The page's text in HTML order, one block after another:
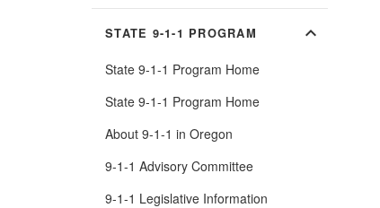
new
window)
STATE 9-1-1 PROGRAM expand_more
State 9-1-1 Program Home
State 9-1-1 Program Home
About 9-1-1 in Oregon
9-1-1 Advisory Committee
9-1-1 Legislative Information